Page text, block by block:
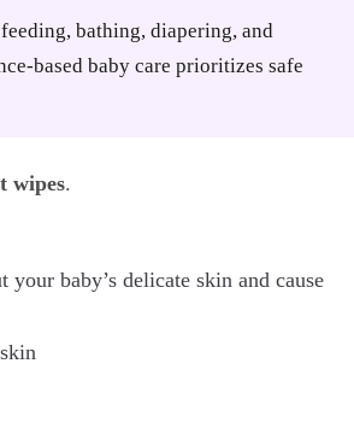
bathing, diapering, and
based baby care prioritizes safe
wipes.
baby’s delicate skin and cause